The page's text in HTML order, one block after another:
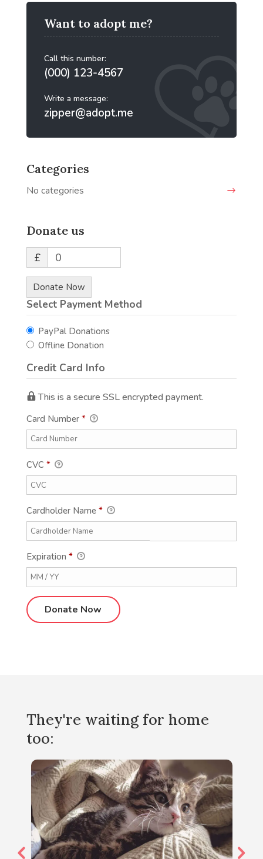
Want to adopt me?
Call this number:
(000) 123-4567
Write a message:
zipper@adopt.me
Categories
No categories
Donate us
£ 0
Donate Now
Select Payment Method
PayPal Donations
Offline Donation
Credit Card Info
This is a secure SSL encrypted payment.
Card Number *
CVC *
Cardholder Name *
Expiration *
They're waiting for home
too: